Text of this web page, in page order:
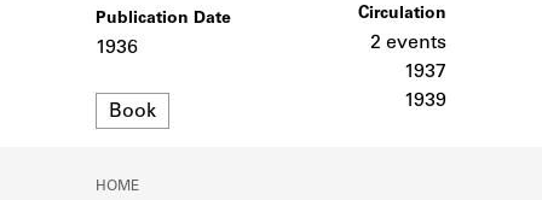
SOURCES
Learn about the lending library cards,
Learn about the Shakespeare and
Publication Date
1936
Format
Book
Circulation
2 events
1937
1939
HOME